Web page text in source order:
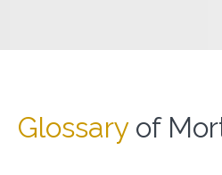
Glossaryof